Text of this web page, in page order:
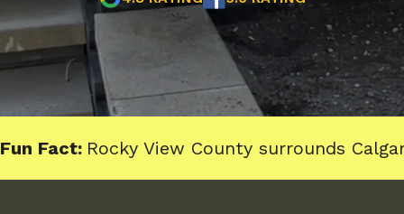
Fun Fact: Rocky View County surrounds